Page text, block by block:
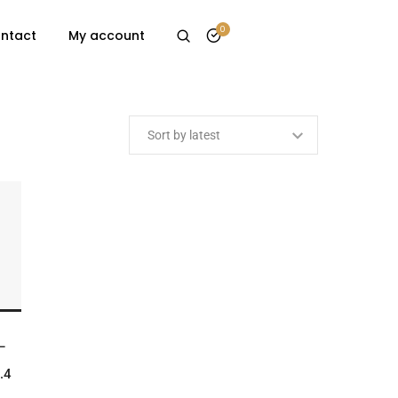
My account 0